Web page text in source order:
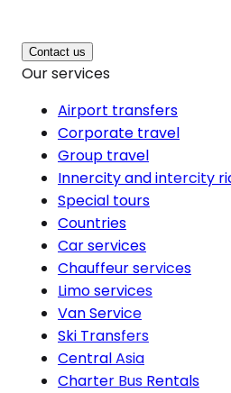
Contact us
Our services
Airport transfers
Corporate travel
Group travel
Innercity and intercity
Special tours
Countries
Car services
Chauffeur services
Limo services
Van Service
Ski Transfers
Central Asia
Charter Bus Rentals